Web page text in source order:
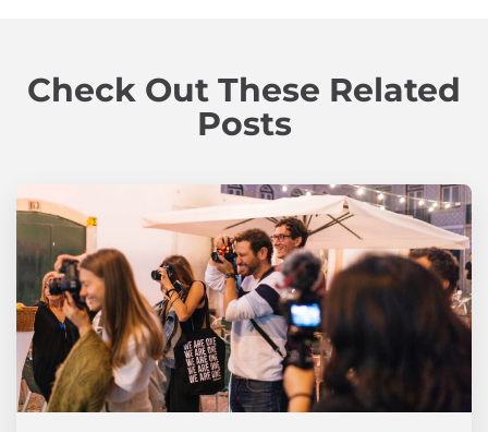
Check Out These Related
Posts